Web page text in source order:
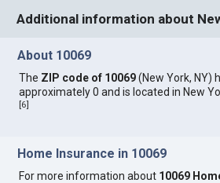
Additional information about
About 10069
The ZIP code of 10069(New York, NY)
approximately 0 and is located in New
[6]
Home Insurance in 10069
For more information about 10069